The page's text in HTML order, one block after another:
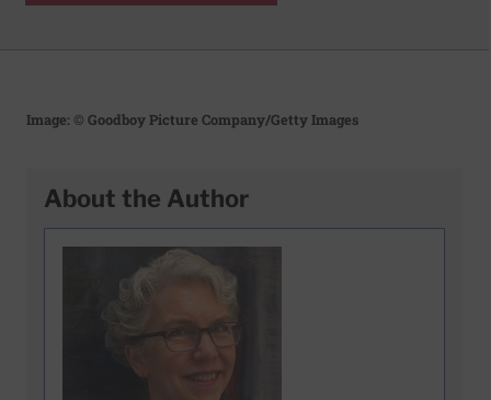
Image: © Goodboy Picture Company/Getty Images
About the Author